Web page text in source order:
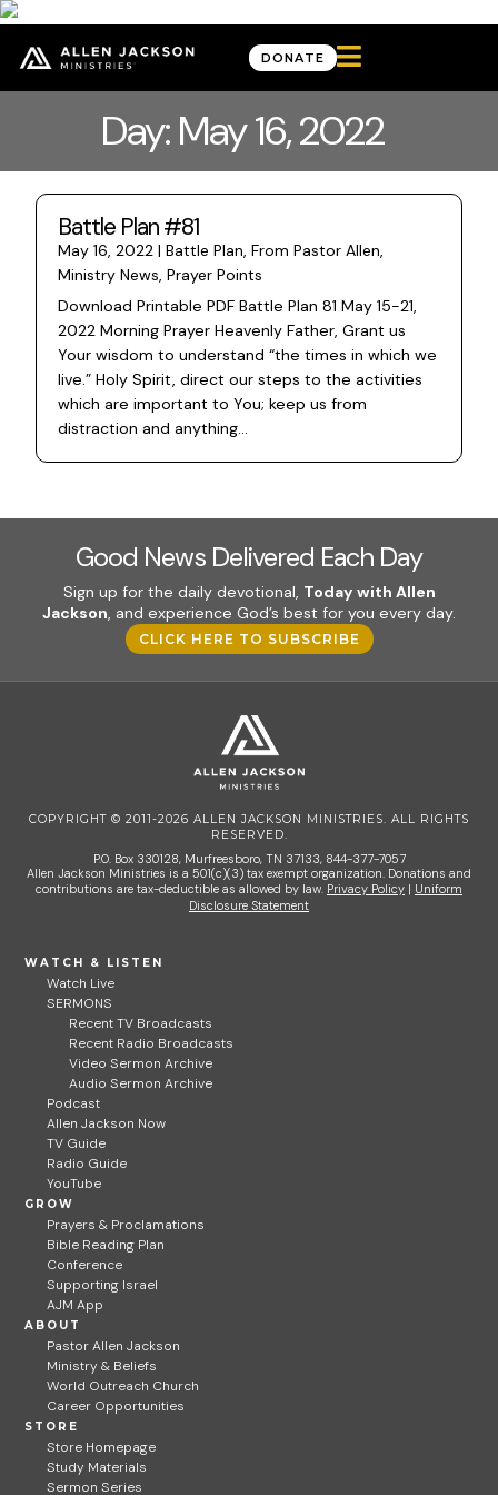
DONATE 
Day: May 16, 2022
Battle Plan #81
May 16, 2022 | Battle Plan, From Pastor Allen,
Ministry News, Prayer Points
Download Printable PDF Battle Plan 81 May 15-21,
2022 Morning Prayer Heavenly Father, Grant us
Your wisdom to understand “the times in which we
live.” Holy Spirit, direct our steps to the activities
which are important to You; keep us from
distraction and anything...
Good News Delivered Each Day
Sign up for the daily devotional, Today with Allen
Jackson, and experience God’s best for you every day.
CLICK HERE TO SUBSCRIBE
COPYRIGHT © 2011-2026 ALLEN JACKSON MINISTRIES. ALL RIGHTS
RESERVED.
P.O. Box 330128, Murfreesboro, TN 37133, 844-377-7057
Allen Jackson Ministries is a 501(c)(3) tax exempt organization. Donations and
contributions are tax-deductible as allowed by law. Privacy Policy | Uniform
Disclosure Statement
WATCH & LISTEN
Watch Live
SERMONS
Recent TV Broadcasts
Recent Radio Broadcasts
Video Sermon Archive
Audio Sermon Archive
Podcast
Allen Jackson Now
TV Guide
Radio Guide
YouTube
GROW
Prayers & Proclamations
Bible Reading Plan
Conference
Supporting Israel
AJM App
ABOUT
Pastor Allen Jackson
Ministry & Beliefs
World Outreach Church
Career Opportunities
STORE
Store Homepage
Study Materials
Sermon Series